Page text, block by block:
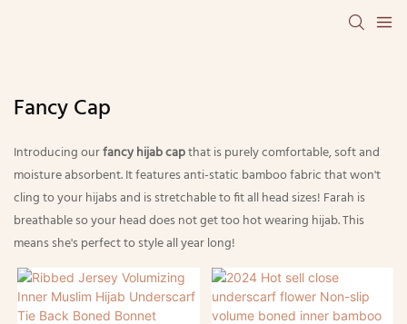
Fancy Cap
Introducing ourfancy hijab capthat is purely comfortable, soft and
moisture absorbent. It features anti-static bamboo fabric that won't
cling to your hijabs and is stretchable to fit all head sizes! Farah is
breathable so your head does not get too hot wearing hijab. This
means she's perfect to style all year long!